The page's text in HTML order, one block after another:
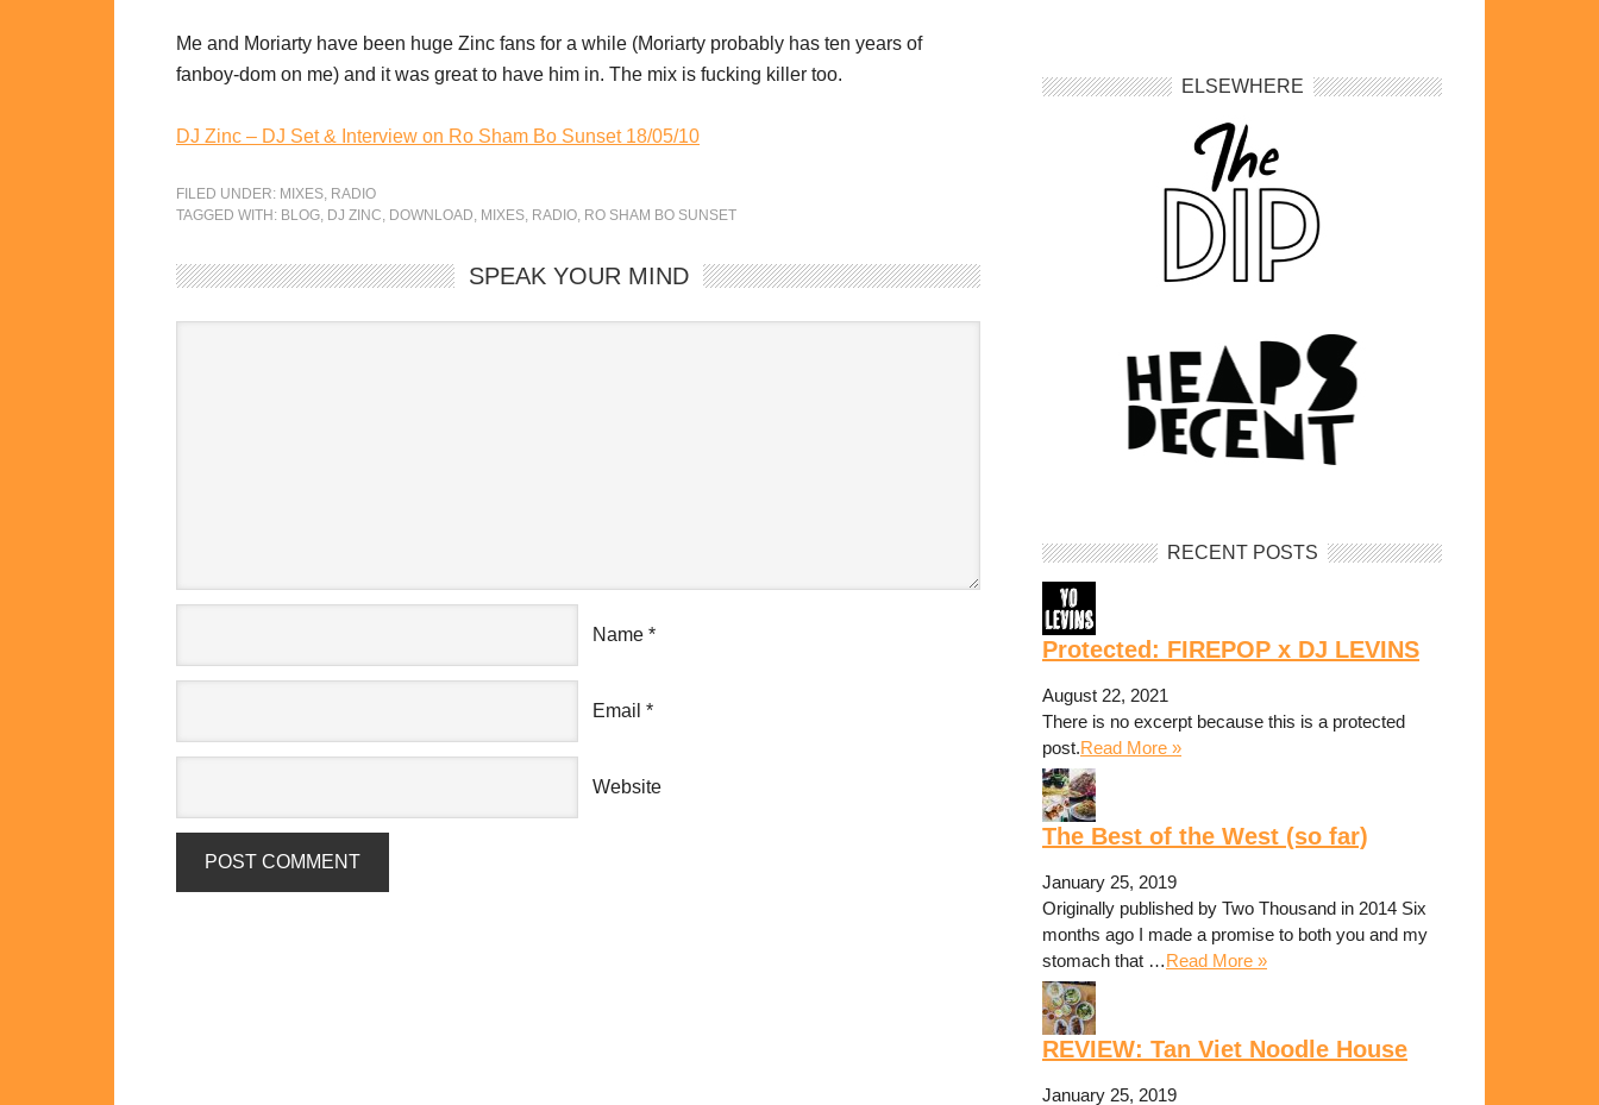
Me and Moriarty have been huge Zinc fans for a while (Moriarty probably has ten years of
fanboy-dom on me) and it was great to have him in. The mix is fucking killer too.
DJ Zinc – DJ Set & Interview on Ro Sham Bo Sunset 18/05/10
FILED UNDER: MIXES, RADIO
TAGGED WITH: BLOG, DJ ZINC, DOWNLOAD, MIXES, RADIO, RO SHAM BO SUNSET
SPEAK YOUR MIND
Name *
Email *
Website
ELSEWHERE
RECENT POSTS
Protected: FIREPOP x DJ LEVINS
August 22, 2021
There is no excerpt because this is a protected
post.Read More »
The Best of the West (so far)
January 25, 2019
Originally published by Two Thousand in 2014 Six
months ago I made a promise to both you and my
stomach that …Read More »
REVIEW: Tan Viet Noodle House
January 25, 2019